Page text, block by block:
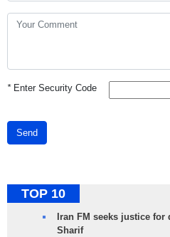
*Enter Security Code
Send
TOP 10
Iran FM seeks justice
Sharif